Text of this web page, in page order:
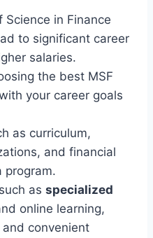
Science in Finance
to significant career
salaries.
the best MSF
your career goals
as curriculum,
and financial
program.
as specialized
online learning,
convenient